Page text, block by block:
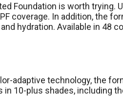
Foundation is worth trying.
coverage. In addition, the
hydration. Available in 48
adaptive technology, the
10-plus shades, including